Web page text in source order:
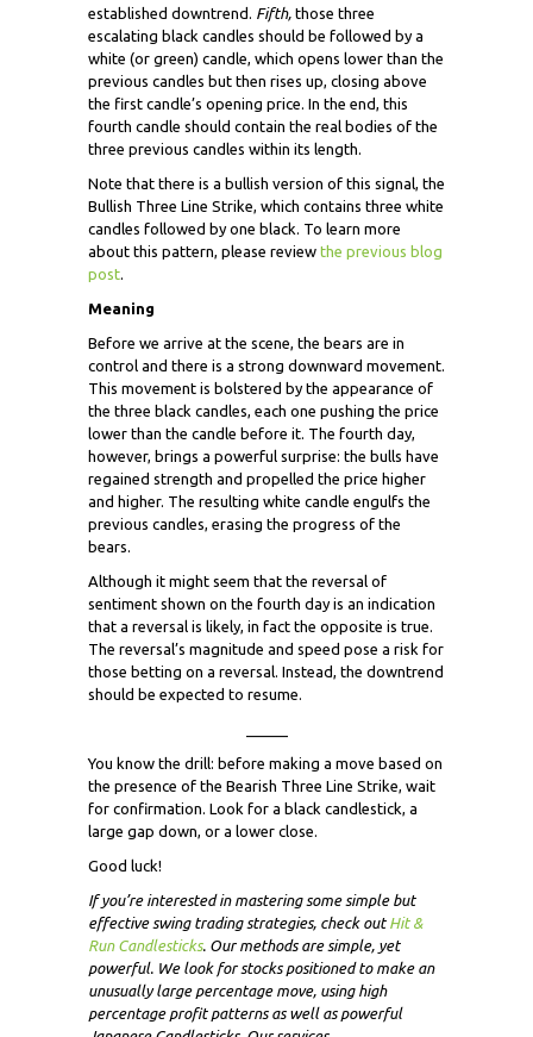
established downtrend. Fifth, those three
escalating black candles should be followed by a
white (or green) candle, which opens lower than the
previous candles but then rises up, closing above
the first candle’s opening price. In the end, this
fourth candle should contain the real bodies of the
three previous candles within its length.
Note that there is a bullish version of this signal, the
Bullish Three Line Strike, which contains three white
candles followed by one black. To learn more
about this pattern, please review the previous blog
post.
Meaning
Before we arrive at the scene, the bears are in
control and there is a strong downward movement.
This movement is bolstered by the appearance of
the three black candles, each one pushing the price
lower than the candle before it. The fourth day,
however, brings a powerful surprise: the bulls have
regained strength and propelled the price higher
and higher. The resulting white candle engulfs the
previous candles, erasing the progress of the
bears.
Although it might seem that the reversal of
sentiment shown on the fourth day is an indication
that a reversal is likely, in fact the opposite is true.
The reversal’s magnitude and speed pose a risk for
those betting on a reversal. Instead, the downtrend
should be expected to resume.
You know the drill: before making a move based on
the presence of the Bearish Three Line Strike, wait
for confirmation. Look for a black candlestick, a
large gap down, or a lower close.
Good luck!
If you’re interested in mastering some simple but
effective swing trading strategies, check out Hit &
Run Candlesticks. Our methods are simple, yet
powerful. We look for stocks positioned to make an
unusually large percentage move, using high
percentage profit patterns as well as powerful